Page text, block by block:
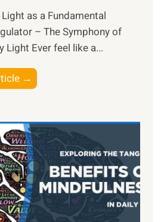
as a Fundamental
– The Symphony of
Light Ever feel like a...
→
h
L
i
g
h
t
R